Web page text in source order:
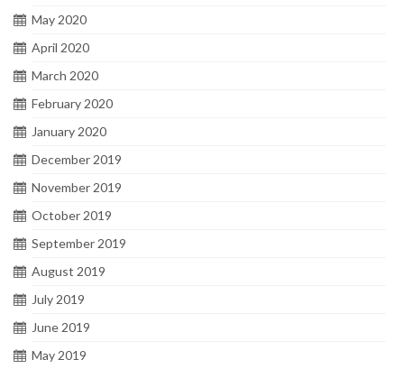
May 2020
April 2020
March 2020
February 2020
January 2020
December 2019
November 2019
October 2019
September 2019
August 2019
July 2019
June 2019
May 2019